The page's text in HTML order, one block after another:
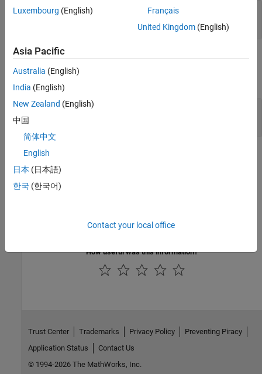
dims— Dimensions array
Output Arguments
pm— Pointer to
Version History
mxCreateCharMatrixFromStrings|mxCreateString
How useful was this information?
Luxembourg (English)
Français
United Kingdom(English)
Asia Pacific
Australia (English)
India (English)
New Zealand (English)
中国
简体中文
English
日本 (日本語)
한국 (한국어)
Contact your local office
Trust Center Trademarks Privacy Policy
Preventing Piracy
Application Status
Contact Us
© 1994-2026 The MathWorks, Inc.